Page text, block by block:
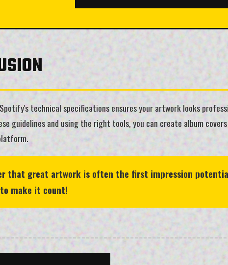
technical specifications ensures your artwork looks
guidelines and using the right tools, you can create album
that great artwork is often the first impression
make it count!